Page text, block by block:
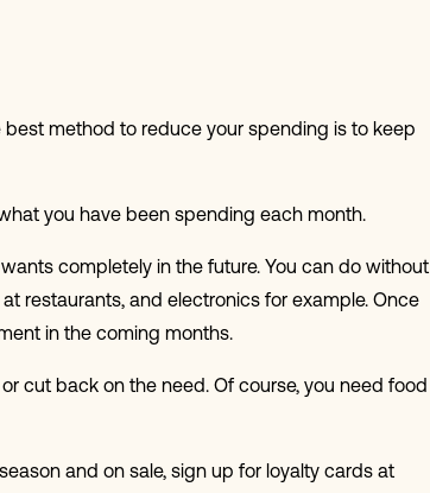
method to reduce your spending is to keep
you have been spending each month.
completely in the future. You can do without
restaurants, and electronics for example. Once
in the coming months.
cut back on the need. Of course, you need food
and on sale, sign up for loyalty cards at